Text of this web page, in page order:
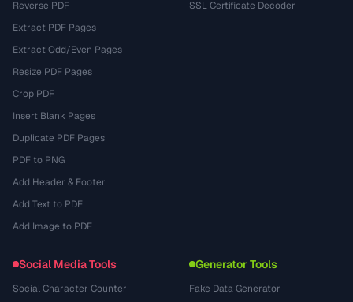
Reverse PDF
Extract PDF Pages
Extract Odd/Even Pages
Resize PDF Pages
Crop PDF
Insert Blank Pages
Duplicate PDF Pages
PDF to PNG
Add Header & Footer
Add Text to PDF
Add Image to PDF
SSL Certificate Decoder
Social Media Tools
Social Character Counter
Generator Tools
Fake Data Generator